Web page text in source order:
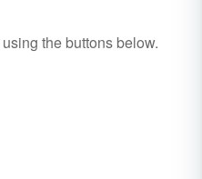
using the buttons below.